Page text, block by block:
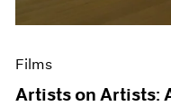
Films
Artists on Artists: